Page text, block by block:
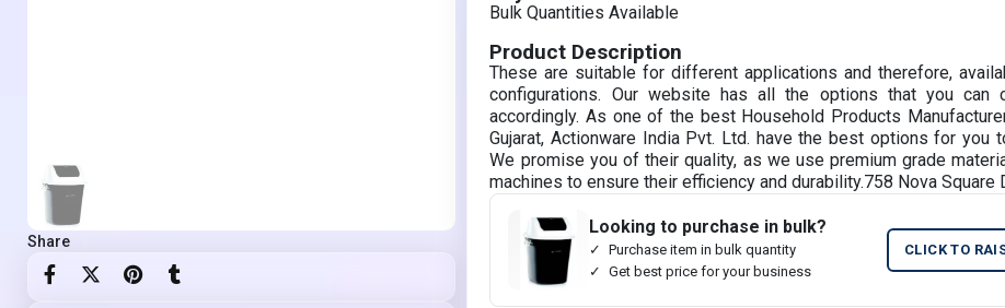
Share
Bulk Quantities Available
Product Description
These are suitable for different applications and therefore,
configurations. Our website has all the options that you can
accordingly. As one of the best Household Products
Gujarat, Actionware India Pvt. Ltd. have the best options for you
We promise you of their quality, as we use premium grade
machines to ensure their efficiency and durability.758 Nova Square
Looking to purchase in bulk?
Purchase item in bulk quantity
Get best price for your business
CLICK TO